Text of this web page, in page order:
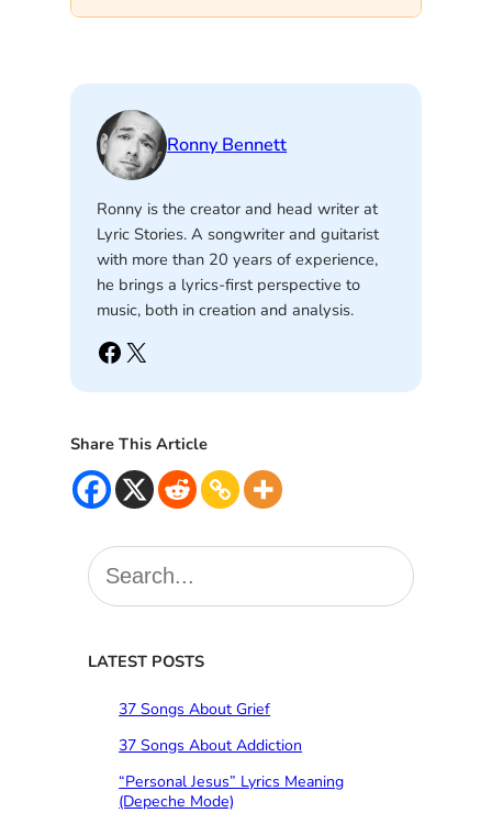
Ronny Bennett
Ronny is the creator and head writer at
Lyric Stories. A songwriter and guitarist
with more than 20 years of experience,
he brings a lyrics-first perspective to
music, both in creation and analysis.
Facebook X
Share This Article
S
e
cLATEST POSTS
37 Songs About Grief
37 Songs About Addiction
“Personal Jesus” Lyrics Meaning
(Depeche Mode)